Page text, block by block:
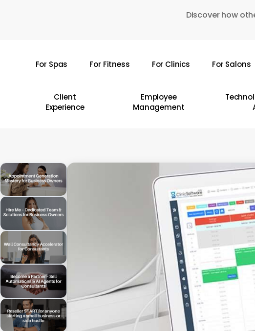
Discover how
For Spas For Fitness For Clinics For Salons
Client
Experience
Employee
Management